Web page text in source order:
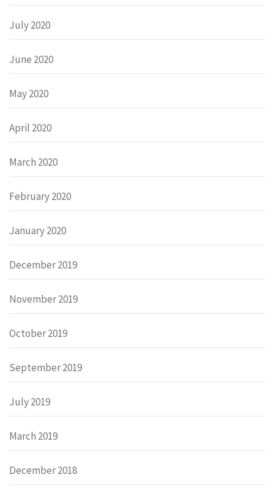
July 2020
June 2020
May 2020
April 2020
March 2020
February 2020
January 2020
December 2019
November 2019
October 2019
September 2019
July 2019
March 2019
December 2018